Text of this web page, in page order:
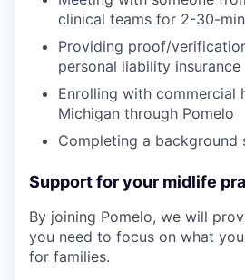
clinical teams for 2-30-
Providing proof/
personal liability insurance
Enrolling with commercial
Michigan through Pomelo
Completing a background
Support for your midlife
By joining Pomelo, we will
you need to focus on what
for families.